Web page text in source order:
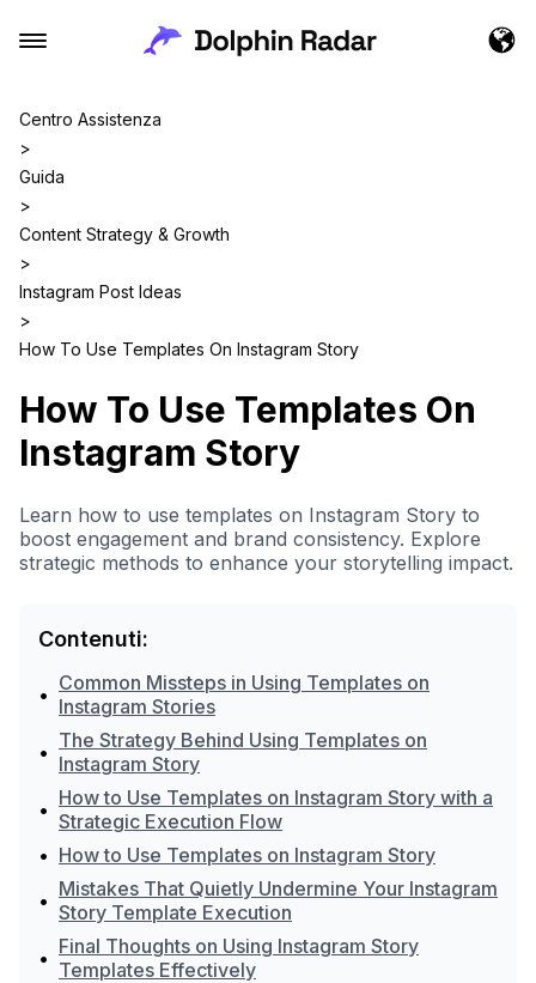
Centro Assistenza
>
Guida
>
Content Strategy & Growth
>
Instagram Post Ideas
>
How To Use Templates On Instagram Story
How To Use Templates On
Instagram Story
Learn how to use templates on Instagram Story to
boost engagement and brand consistency. Explore
strategic methods to enhance your storytelling impact.
Contenuti:
• Common Missteps in Using Templates on
Instagram Stories
• The Strategy Behind Using Templates on
Instagram Story
• How to Use Templates on Instagram Story with a
Strategic Execution Flow
• How to Use Templates on Instagram Story
• Mistakes That Quietly Undermine Your Instagram
Story Template Execution
• Final Thoughts on Using Instagram Story
Templates Effectively